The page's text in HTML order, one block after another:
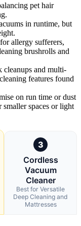
pet hair
in runtime, but
allergy sufferers,
brushrolls and
cleanups and multi-
features found
on run time or dust
spaces or light
3
Cordless
Vacuum
Cleaner
Best for Versatile
Deep Cleaning and
Mattresses